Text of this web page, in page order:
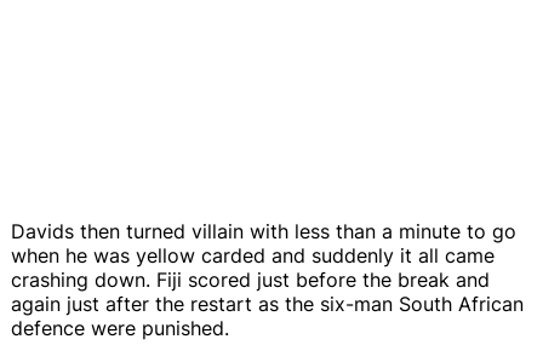
Davids then turned villain with less than a minute to go
when he was yellow carded and suddenly it all came
crashing down. Fiji scored just before the break and
again just after the restart as the six-man South African
defence were punished.